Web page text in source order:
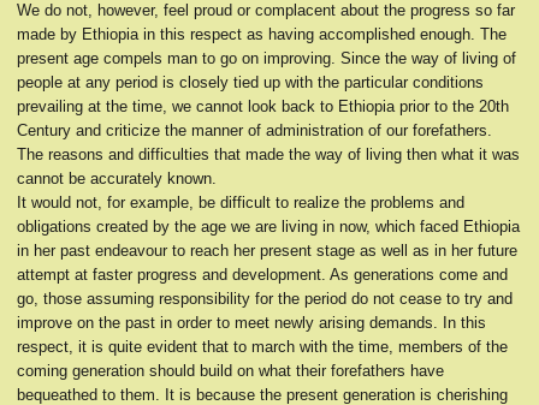
We do not, however, feel proud or complacent about the progress so far
made by Ethiopia in this respect as having accomplished enough. The
present age compels man to go on improving. Since the way of living of
people at any period is closely tied up with the particular conditions
prevailing at the time, we cannot look back to Ethiopia prior to the 20th
Century and criticize the manner of administration of our forefathers.
The reasons and difficulties that made the way of living then what it was
cannot be accurately known.
It would not, for example, be difficult to realize the problems and
obligations created by the age we are living in now, which faced Ethiopia
in her past endeavour to reach her present stage as well as in her future
attempt at faster progress and development. As generations come and
go, those assuming responsibility for the period do not cease to try and
improve on the past in order to meet newly arising demands. In this
respect, it is quite evident that to march with the time, members of the
coming generation should build on what their forefathers have
bequeathed to them. It is because the present generation is cherishing